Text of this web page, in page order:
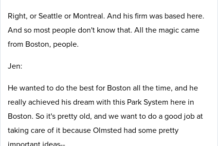
Right, or Seattle or Montreal. And his firm was based here.
And so most people don't know that. All the magic came
from Boston, people.
Jen:
He wanted to do the best for Boston all the time, and he
really achieved his dream with this Park System here in
Boston. So it's pretty old, and we want to do a good job at
taking care of it because Olmsted had some pretty